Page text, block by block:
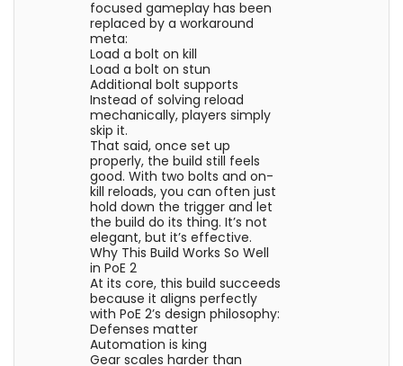
focused gameplay has been
replaced by a workaround
meta:
Load a bolt on kill
Load a bolt on stun
Additional bolt supports
Instead of solving reload
mechanically, players simply
skip it.
That said, once set up
properly, the build still feels
good. With two bolts and on-
kill reloads, you can often just
hold down the trigger and let
the build do its thing. It’s not
elegant, but it’s effective.
Why This Build Works So Well
in PoE 2
At its core, this build succeeds
because it aligns perfectly
with PoE 2’s design philosophy:
Defenses matter
Automation is king
Gear scales harder than